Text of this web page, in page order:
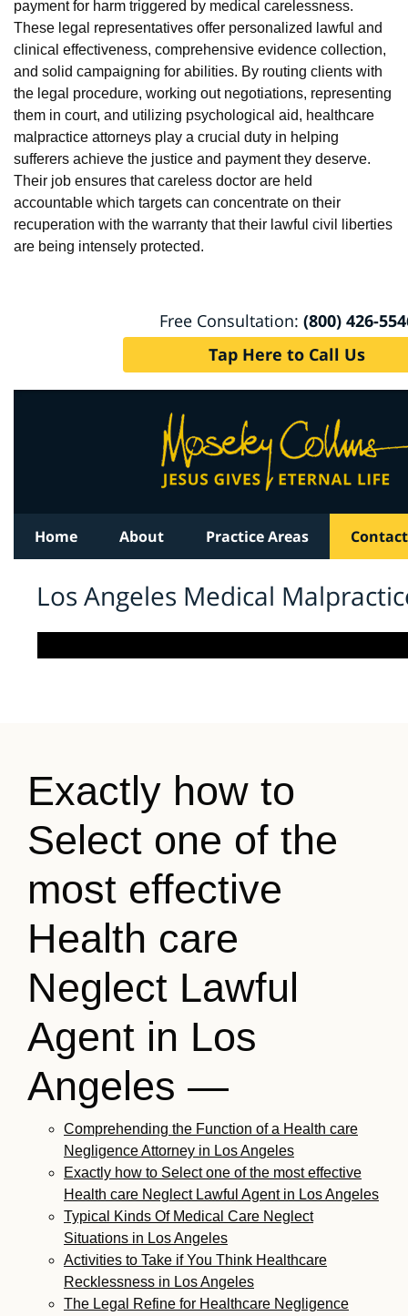
payment for harm triggered by medical carelessness.
These legal representatives offer personalized lawful and
clinical effectiveness, comprehensive evidence collection,
and solid campaigning for abilities. By routing clients with
the legal procedure, working out negotiations, representing
them in court, and utilizing psychological aid, healthcare
malpractice attorneys play a crucial duty in helping
sufferers achieve the justice and payment they deserve.
Their job ensures that careless doctor are held
accountable which targets can concentrate on their
recuperation with the warranty that their lawful civil liberties
are being intensely protected.
Exactly how to
Select one of the
most effective
Health care
Neglect Lawful
Agent in Los
Angeles —
Comprehending the Function of a Health care
Negligence Attorney in Los Angeles
Exactly how to Select one of the most effective
Health care Neglect Lawful Agent in Los Angeles
Typical Kinds Of Medical Care Neglect
Situations in Los Angeles
Activities to Take if You Think Healthcare
Recklessness in Los Angeles
The Legal Refine for Healthcare Negligence